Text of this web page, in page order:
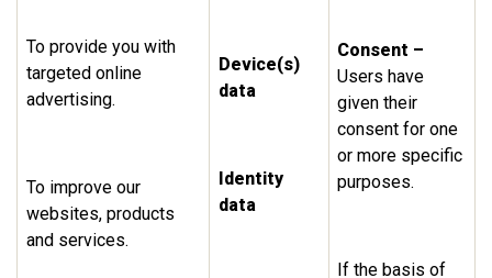
To provide you with
targeted online
advertising.
To improve our
websites, products
and services.
Device(s)
data
Identity
data
Consent –
Users have
given their
consent for one
or more specific
purposes.
If the basis of